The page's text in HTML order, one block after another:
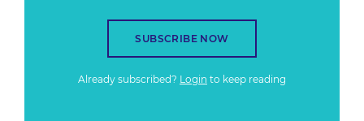
SUBSCRIBE NOW
Already subscribed? Login to keep reading